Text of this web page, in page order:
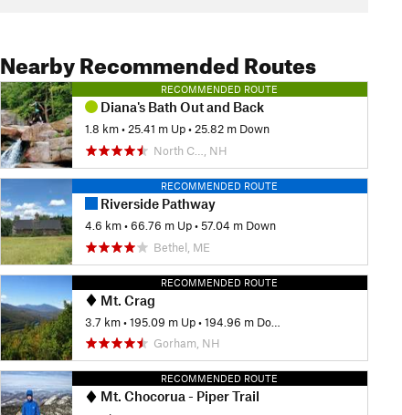
Nearby Recommended Routes
RECOMMENDED ROUTE
Diana's Bath Out and Back
1.8 km •25.41 m Up •25.82 m Down
North C…, NH
RECOMMENDED ROUTE
Riverside Pathway
4.6 km •66.76 m Up •57.04 m Down
Bethel, ME
RECOMMENDED ROUTE
Mt. Crag
3.7 km •195.09 m Up •194.96 m Down
Gorham, NH
RECOMMENDED ROUTE
Mt. Chocorua - Piper Trail